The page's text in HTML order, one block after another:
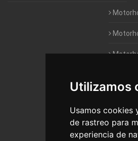
Utilizamos
Usamos cookies
de rastreo para
experiencia de